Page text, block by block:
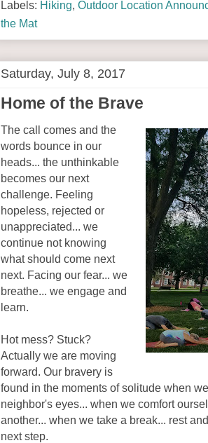
Labels: Hiking, Outdoor Location
the Mat
Saturday, July 8, 2017
Home of the Brave
The call comes and the
words bounce in our
heads... the unthinkable
becomes our next
challenge. Feeling
hopeless, rejected or
unappreciated... we
continue not knowing
what should come next
next. Facing our fear... we
breathe... we engage and
learn.
Hot mess? Stuck?
Actually we are moving
forward. Our bravery is
found in the moments of solitude when
neighbor's eyes... when we comfort
another... when we take a break... rest
next step.